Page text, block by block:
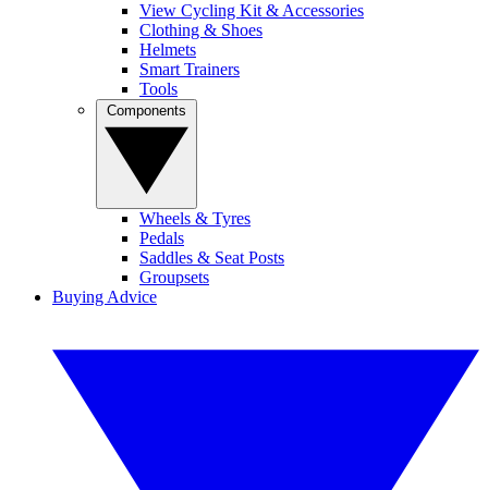
View Cycling Kit & Accessories
Clothing & Shoes
Helmets
Smart Trainers
Tools
Wheels & Tyres
Pedals
Saddles & Seat Posts
Groupsets
Buying Advice